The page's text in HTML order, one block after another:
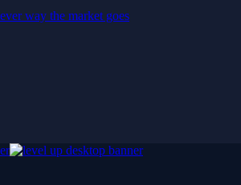
way the market goes